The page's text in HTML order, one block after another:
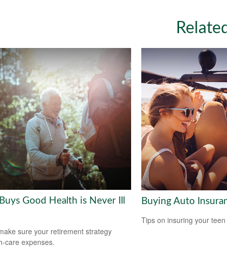
Good Health is Never Ill
sure your retirement strategy
care expenses.
Buying Auto
Tips on insuring your teen